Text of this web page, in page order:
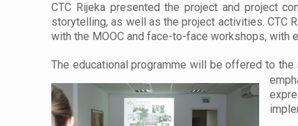
CTC Rijeka presented the project and project
storytelling, as well as the project activities. CTC
with the MOOC and face-to-face workshops, with
The educational programme will be offered to